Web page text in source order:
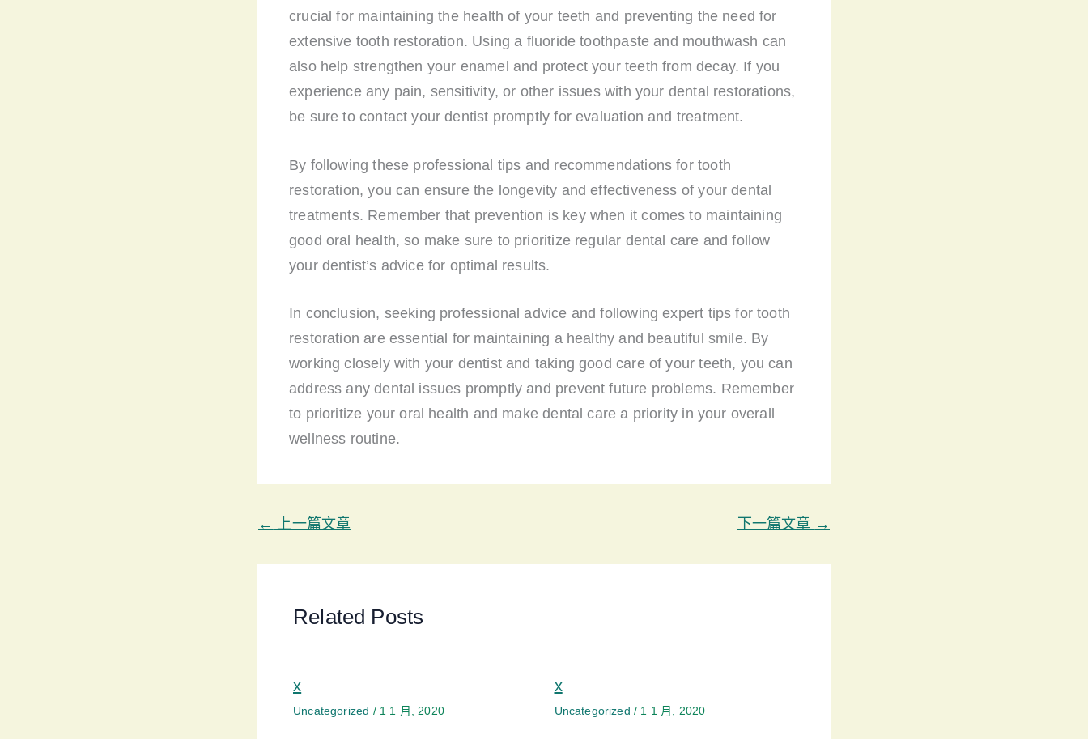
crucial for maintaining the health of your teeth and preventing the need for
extensive tooth restoration. Using a fluoride toothpaste and mouthwash can
also help strengthen your enamel and protect your teeth from decay. If you
experience any pain, sensitivity, or other issues with your dental restorations,
be sure to contact your dentist promptly for evaluation and treatment.
By following these professional tips and recommendations for tooth
restoration, you can ensure the longevity and effectiveness of your dental
treatments. Remember that prevention is key when it comes to maintaining
good oral health, so make sure to prioritize regular dental care and follow
your dentist’s advice for optimal results.
In conclusion, seeking professional advice and following expert tips for tooth
restoration are essential for maintaining a healthy and beautiful smile. By
working closely with your dentist and taking good care of your teeth, you can
address any dental issues promptly and prevent future problems. Remember
to prioritize your oral health and make dental care a priority in your overall
wellness routine.
← 上一篇文章 下一篇文章 →
Related Posts
x
Uncategorized / 1 1 月, 2020
x
Uncategorized / 1 1 月, 2020